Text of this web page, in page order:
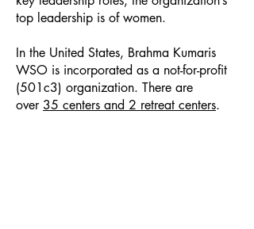
top leadership is of women.
In the United States, Brahma Kumaris
WSO is incorporated as a not-for-profit
(501c3) organization. There are
over 35 centers and 2 retreat centers.